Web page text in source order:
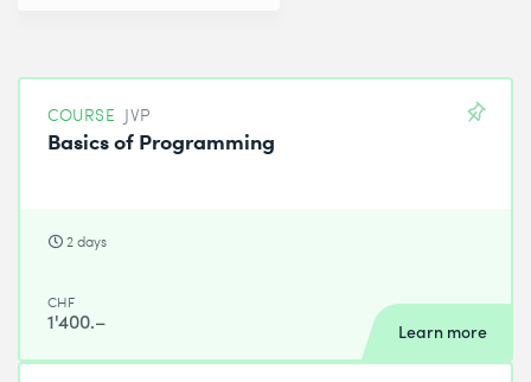
COURSE JVP
Basics of Programming
2 days
CHF
1'400.– Learn more